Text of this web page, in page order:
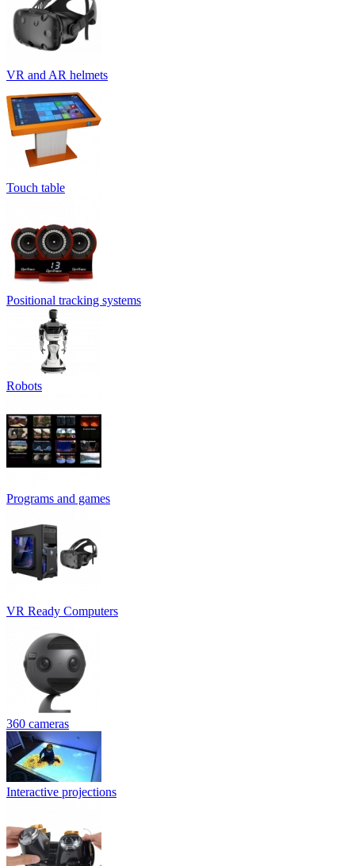
VR and AR helmets
Touch table
Positional tracking systems
Robots
Programs and games
VR Ready Computers
360 cameras
Interactive projections